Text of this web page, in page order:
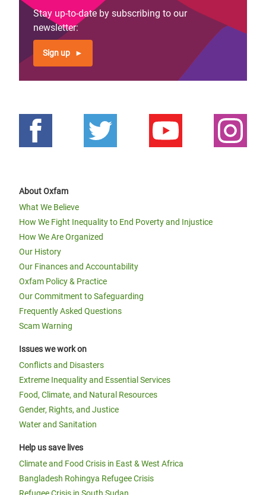
Stay up-to-date by subscribing to our
newsletter:
Sign up
About Oxfam
What We Believe
How We Fight Inequality to End Poverty and Injustice
How We Are Organized
Our History
Our Finances and Accountability
Oxfam Policy & Practice
Our Commitment to Safeguarding
Frequently Asked Questions
Scam Warning
Issues we work on
Conflicts and Disasters
Extreme Inequality and Essential Services
Food, Climate, and Natural Resources
Gender, Rights, and Justice
Water and Sanitation
Help us save lives
Climate and Food Crisis in East & West Africa
Bangladesh Rohingya Refugee Crisis
Refugee Crisis in South Sudan